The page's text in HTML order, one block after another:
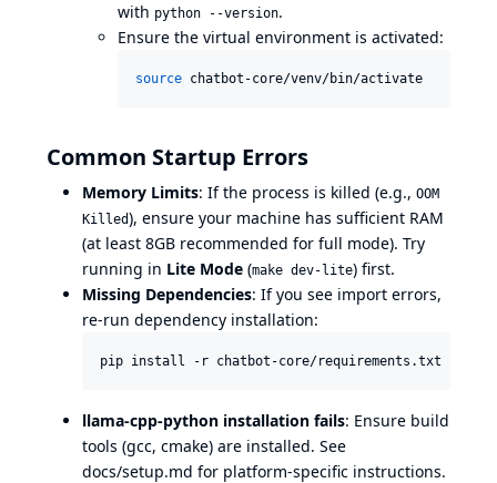
with python --version.
Ensure the virtual environment is activated:
source chatbot-core/venv/bin/activate
Common Startup Errors
Memory Limits: If the process is killed (e.g., OOM
Killed), ensure your machine has sufficient RAM
(at least 8GB recommended for full mode). Try
running in Lite Mode (make dev-lite) first.
Missing Dependencies: If you see import errors,
re-run dependency installation:
pip install -r chatbot-core/requirements.txt
llama-cpp-python installation fails: Ensure build
tools (gcc, cmake) are installed. See
docs/setup.md for platform-specific instructions.